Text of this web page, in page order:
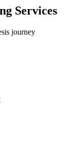
Services
journey